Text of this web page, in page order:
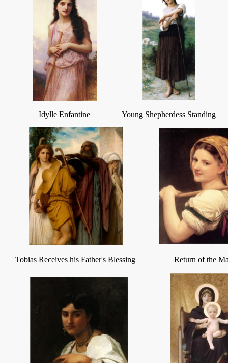
Idylle Enfantine Young Shepherdess Standing
Tobias Receives his Father's Blessing Return of the